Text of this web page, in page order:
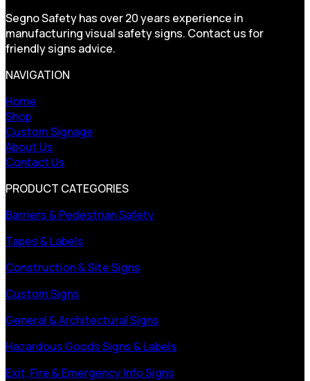
Segno Safety has over 20 years experience in
manufacturing visual safety signs. Contact us for
friendly signs advice.
NAVIGATION
Home
Shop
Custom Signage
About Us
Contact Us
PRODUCT CATEGORIES
Barriers & Pedestrian Safety
Tapes & Labels
Construction & Site Signs
Custom Signs
General & Architectural Signs
Hazardous Goods Signs & Labels
Exit, Fire & Emergency Info Signs